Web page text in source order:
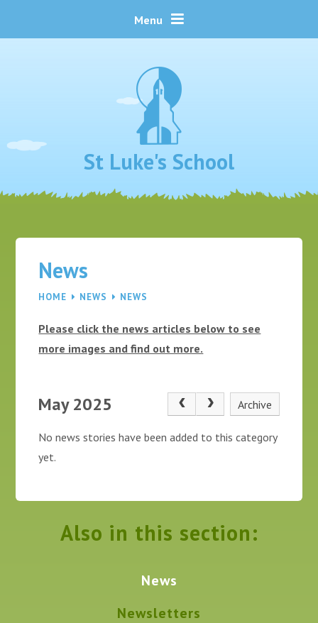
Menu
St Luke's School
News
HOME NEWS NEWS
Please click the news articles below to see
more images and find out more.
May 2025 Archive
No news stories have been added to this category
yet.
Also in this section:
News
Newsletters